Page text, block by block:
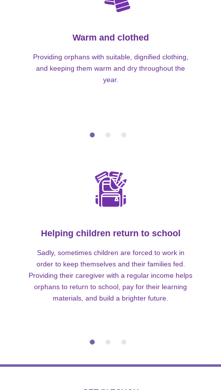
Warm and clothed
Providing orphans with suitable, dignified clothing,
and keeping them warm and dry throughout the
year.
Helping children return to school
Sadly, sometimes children are forced to work in
order to keep themselves and their families fed.
Providing their caregiver with a regular income helps
orphans to return to school, pay for their learning
materials, and build a brighter future.